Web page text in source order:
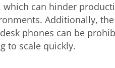
can hinder
Additionally,
phones can be
to scale quickly.